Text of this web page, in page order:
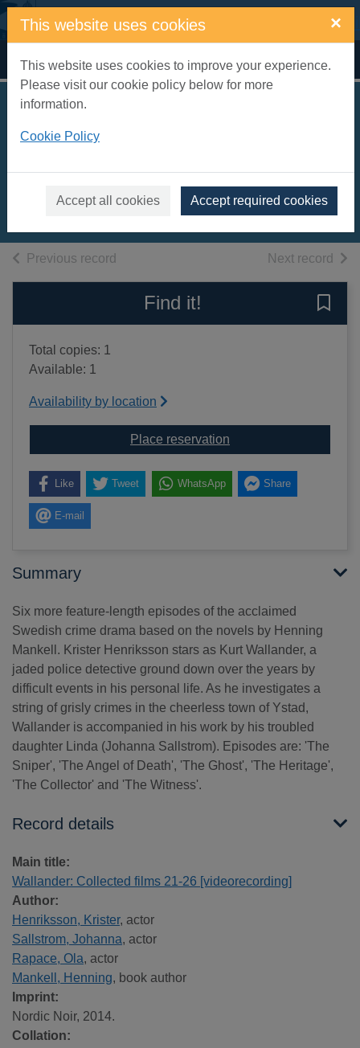
Skip to main content
This website uses cookies ×
This website uses cookies to improve your experience.
Please visit our cookie policy below for more
information.
Cookie Policy
Accept all cookies Accept required cookies
Home Full display
26 [videorecording]
2014
Videos and DVDs
Previous record Next record of
Find it!
Total copies: 1
Available: 1
Availability by location
Place reservation
Like Tweet WhatsApp Share
E-mail
Summary
Six more feature-length episodes of the acclaimed
Swedish crime drama based on the novels by Henning
Mankell. Krister Henriksson stars as Kurt Wallander, a
jaded police detective ground down over the years by
difficult events in his personal life. As he investigates a
string of grisly crimes in the cheerless town of Ystad,
Wallander is accompanied in his work by his troubled
daughter Linda (Johanna Sallstrom). Episodes are: 'The
Sniper', 'The Angel of Death', 'The Ghost', 'The Heritage',
'The Collector' and 'The Witness'.
Record details
Main title:
Wallander: Collected films 21-26 [videorecording]
Author:
Henriksson, Krister, actor
Sallstrom, Johanna, actor
Rapace, Ola, actor
Mankell, Henning, book author
Imprint:
Nordic Noir, 2014.
Collation: